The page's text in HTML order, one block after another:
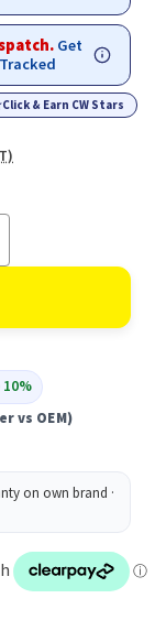
Get
Click & Earn CW Stars
10%
vs OEM)